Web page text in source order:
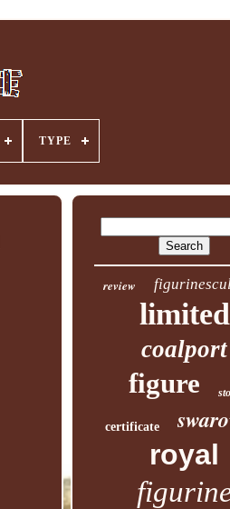
TYPE
review
limited
coalport
figure
certificate
royal